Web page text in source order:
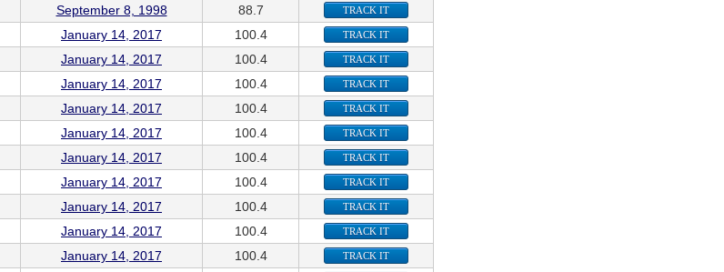
September 8, 1998 88.7 TRACK IT
January 14, 2017 100.4 TRACK IT
January 14, 2017 100.4 TRACK IT
January 14, 2017 100.4 TRACK IT
January 14, 2017 100.4 TRACK IT
January 14, 2017 100.4 TRACK IT
January 14, 2017 100.4 TRACK IT
January 14, 2017 100.4 TRACK IT
January 14, 2017 100.4 TRACK IT
January 14, 2017 100.4 TRACK IT
January 14, 2017 100.4 TRACK IT